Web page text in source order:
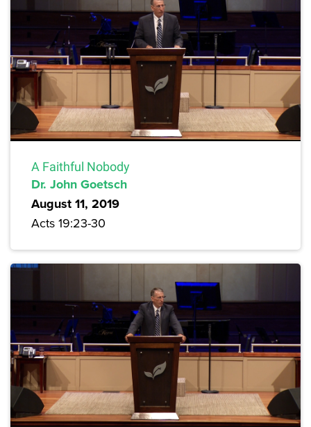
A Faithful Nobody
Dr. John Goetsch
August 11, 2019
Acts 19:23-30